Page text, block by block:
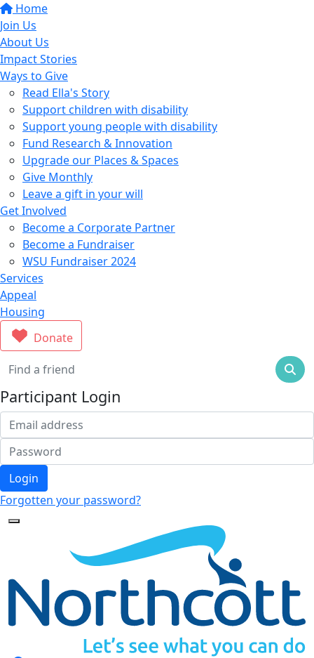
Home
Join Us
About Us
Impact Stories
Ways to Give
Read Ella's Story
Support children with disability
Support young people with disability
Fund Research & Innovation
Upgrade our Places & Spaces
Give Monthly
Leave a gift in your will
Get Involved
Become a Corporate Partner
Become a Fundraiser
WSU Fundraiser 2024
Services
Appeal
Housing
Donate
Participant Login
Login
Forgotten your password?